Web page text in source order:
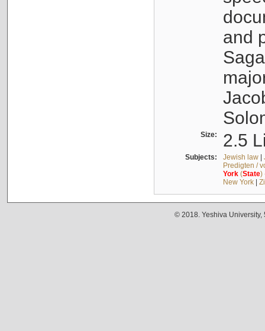
and
Size: 2.5
Subjects: Jewish law|
Predigten /
York(State)
New York|
© 2018. Yeshiva University,